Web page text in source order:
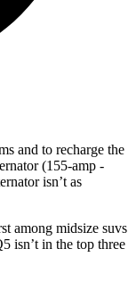
and to recharge the
(155-amp -
isn’t as
among midsize suvs
isn’t in the top three